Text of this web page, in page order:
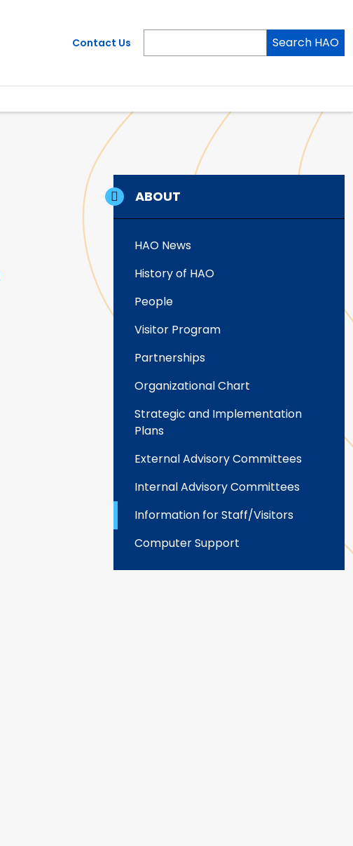
Contact Us Search HAO
ABOUT
HAO News
History of HAO
People
Visitor Program
Partnerships
Organizational Chart
Strategic and Implementation
Plans
External Advisory Committees
Internal Advisory Committees
Information for Staff/Visitors
Computer Support